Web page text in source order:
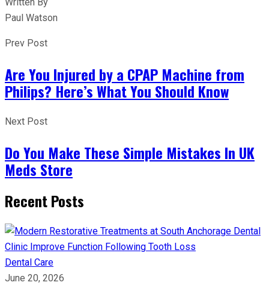
Paul Watson
Prev Post
Are You Injured by a CPAP Machine from
Philips? Here’s What You Should Know
Next Post
Do You Make These Simple Mistakes In UK
Meds Store
Recent Posts
Dental Care
June 20, 2026